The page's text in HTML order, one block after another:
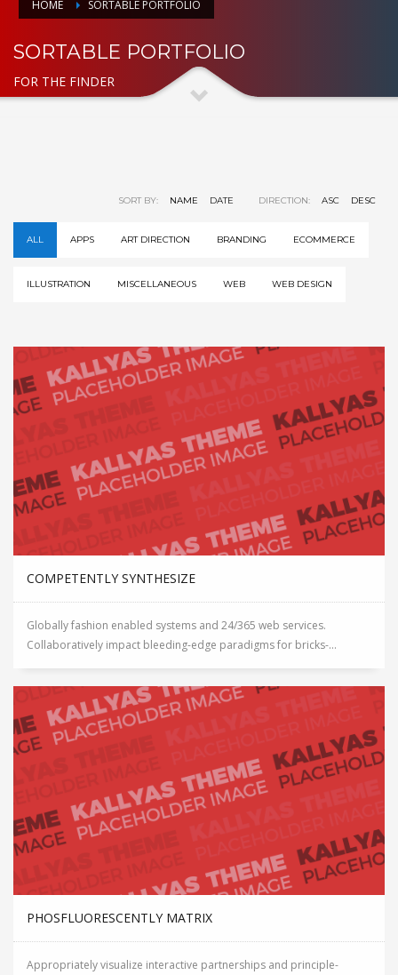
HOME SORTABLE PORTFOLIO
SORTABLE PORTFOLIO
FOR THE FINDER
SORT BY: NAME DATE DIRECTION: ASC DESC
ALL APPS ART DIRECTION BRANDING ECOMMERCE
ILLUSTRATION MISCELLANEOUS WEB WEB DESIGN
COMPETENTLY SYNTHESIZE
Globally fashion enabled systems and 24/365 web services.
Collaboratively impact bleeding-edge paradigms for bricks-...
PHOSFLUORESCENTLY MATRIX
Appropriately visualize interactive partnerships and principle-